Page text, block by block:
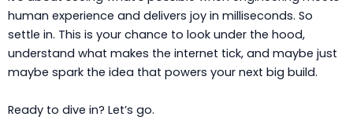
human experience and delivers joy in milliseconds. So
settle in. This is your chance to look under the hood,
understand what makes the internet tick, and maybe just
maybe spark the idea that powers your next big build.
Ready to dive in? Let’s go.